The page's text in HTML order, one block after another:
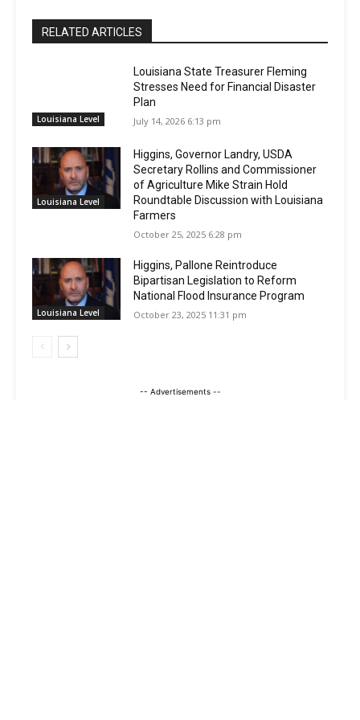
RELATED ARTICLES
Louisiana Level
Louisiana State Treasurer Fleming
Stresses Need for Financial Disaster
Plan
July 14, 2026 6:13 pm
Louisiana Level
Higgins, Governor Landry, USDA
Secretary Rollins and Commissioner
of Agriculture Mike Strain Hold
Roundtable Discussion with Louisiana
Farmers
October 25, 2025 6:28 pm
Louisiana Level
Higgins, Pallone Reintroduce
Bipartisan Legislation to Reform
National Flood Insurance Program
October 23, 2025 11:31 pm
-- Advertisements --